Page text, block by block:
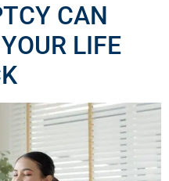
CAN
LIFE